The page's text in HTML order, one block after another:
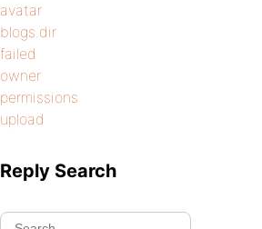
avatar
blogs.dir
failed
owner
permissions
upload
Reply Search